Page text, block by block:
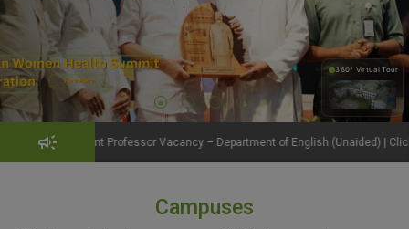
360° Virtual Tour
360°
Vacancy – Department of English (Unaided) | Click to View Details
Campuses